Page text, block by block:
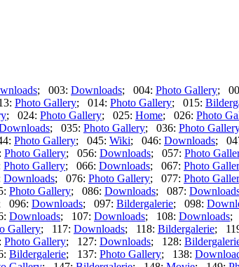
; 003: Downloads; 004: Photo Gallery;
Photo Gallery; 014: Photo Gallery; 015:
; 024: Photo Gallery; 025: Home; 026: Photo
; 035: Photo Gallery; 036: Photo
Photo Gallery; 045: Wiki; 046: Downloads;
Photo Gallery; 056: Downloads; 057: Photo
Photo Gallery; 066: Downloads; 067: Photo
Downloads; 076: Photo Gallery; 077: Photo
Photo Gallery; 086: Downloads; 087:
096: Downloads; 097: Bildergalerie; 098:
Downloads; 107: Downloads; 108: Downloads;
Gallery; 117: Downloads; 118: Bildergalerie;
Photo Gallery; 127: Downloads; 128:
Bildergalerie; 137: Photo Gallery; 138: